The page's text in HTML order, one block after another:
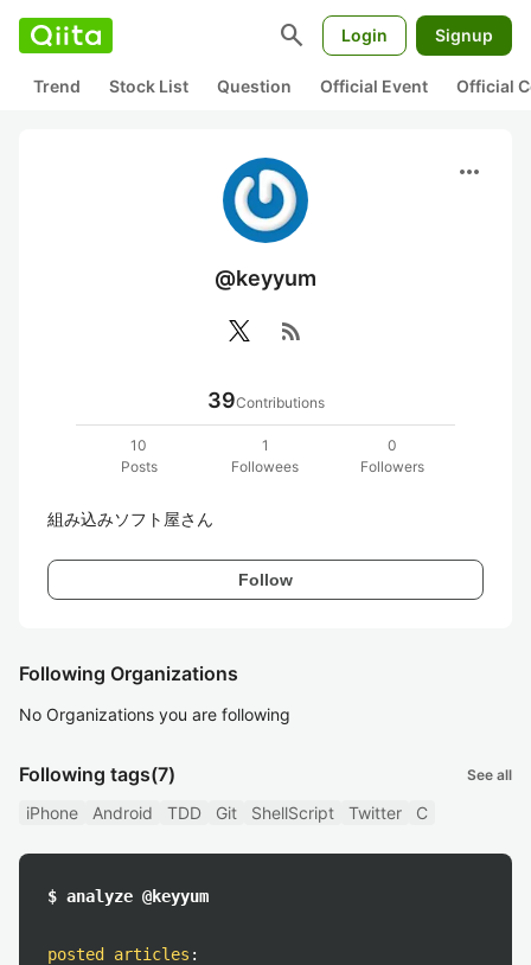
search Login Signup
Trend Stock List Question Official Event Official
more_horiz
@keyyum
rss_feed
39Contributions
10
Posts
1
Followees
0
Followers
組み込みソフト屋さん
Follow
Following Organizations
No Organizations you are following
Following tags(7) See all
iPhone Android TDD Git ShellScript Twitter C
$ analyze @keyyum
posted articles :